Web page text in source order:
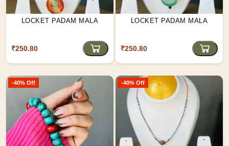
LOCKET PADAM MALA
₹250.80
LOCKET PADAM MALA
₹250.80
-40% Off -40% Off